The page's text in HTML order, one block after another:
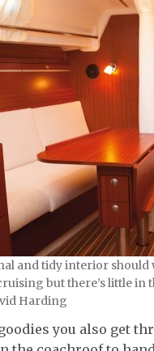
and tidy interior
but there’s little in
Harding
you also get